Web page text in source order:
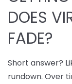
DOES
FADE?
Short answer?
rundown. Over